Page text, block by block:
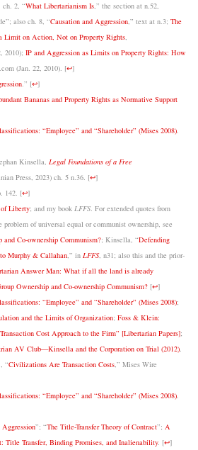
2, “What Libertarianism Is,” the section at n.52,
also ch. 8, “Causation and Aggression,” text at n.3; The
Limit on Action, Not on Property Rights,
2010); IP and Aggression as Limits on Property Rights: How
(Jan. 22, 2010). [↩]
.” [↩]
Bananas and Property Rights as Normative Support
“Employee” and “Shareholder” (Mises 2008).
Kinsella, Legal Foundations of a Free
Press, 2023) ch. 5 n.36. [↩]
142. [↩]
Liberty; and my book LFFS. For extended quotes from
problem of universal equal or communist ownership, see
Co-ownership Communism?; Kinsella, “Defending
Murphy & Callahan,” in LFFS, n31; also this and the prior-
Answer Man: What if all the land is already
Ownership and Co-ownership Communism? [↩]
“Employee” and “Shareholder” (Mises 2008);
and the Limits of Organization; Foss & Klein:
Cost Approach to the Firm” [Libertarian Papers];
AV Club—Kinsella and the Corporation on Trial (2012).
“Civilizations Are Transaction Costs,” Mises Wire
“Employee” and “Shareholder” (Mises 2008).
Aggression”; “The Title-Transfer Theory of Contract”; A
Title Transfer, Binding Promises, and Inalienability. [↩]